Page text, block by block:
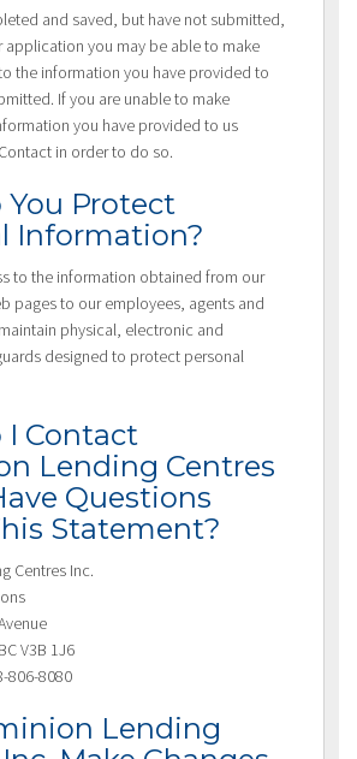
and saved, but have not submitted,
application you may be able to make
the information you have provided to
If you are unable to make
you have provided to us
in order to do so.
You Protect
Information?
to the information obtained from our
pages to our employees, agents and
physical, electronic and
designed to protect personal
I Contact
Lending Centres
Questions
Statement?
Centres Inc.
V3B 1J6
806-8080
Lending